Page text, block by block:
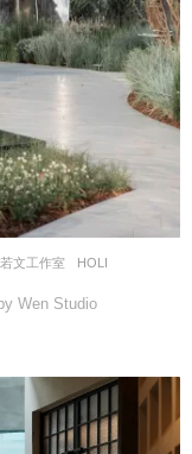
文工作室 HOLI
Wen Studio